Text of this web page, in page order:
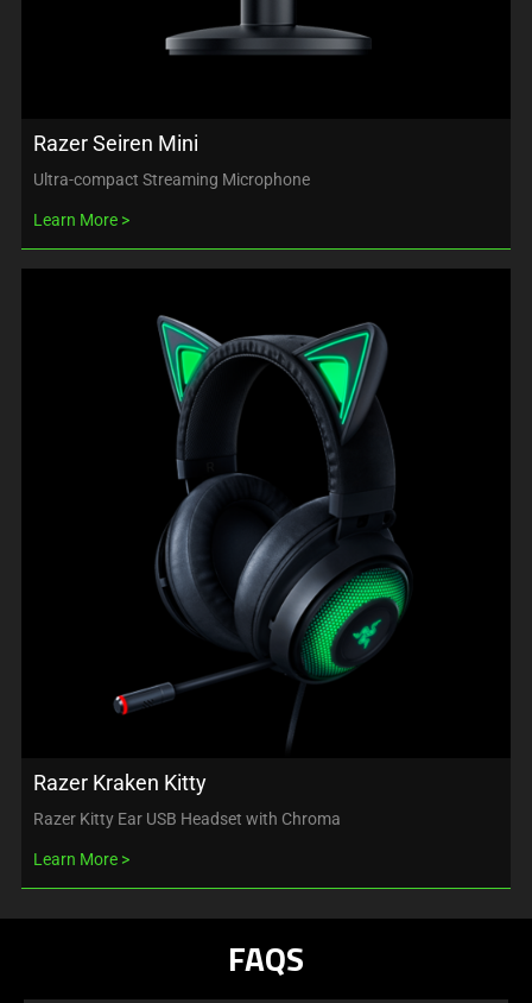
Razer Seiren Mini
Ultra-compact Streaming Microphone
Learn More
Razer Kraken Kitty
Razer Kitty Ear USB Headset with Chroma
Learn More
FAQS